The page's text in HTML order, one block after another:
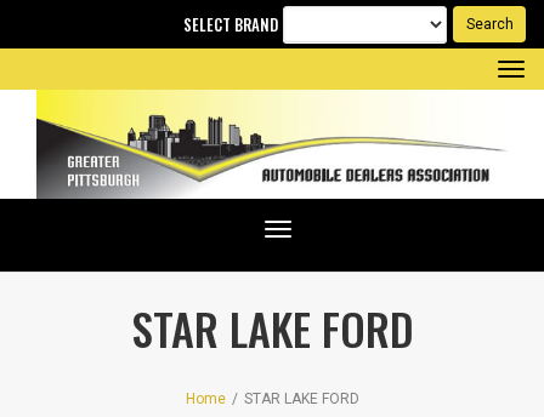
SELECT BRAND
Toggle
navigation
STAR LAKE FORD
Home / STAR LAKE FORD